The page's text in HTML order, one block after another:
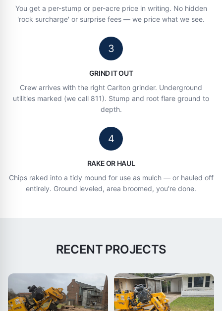
You get a per-stump or per-acre price in writing. No hidden
'rock surcharge' or surprise fees — we price what we see.
3
GRIND IT OUT
Crew arrives with the right Carlton grinder. Underground
utilities marked (we call 811). Stump and root flare ground to
depth.
4
RAKE OR HAUL
Chips raked into a tidy mound for use as mulch — or hauled off
entirely. Ground leveled, area broomed, you're done.
RECENT PROJECTS